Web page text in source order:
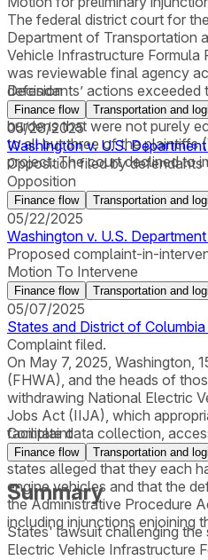
The federal district court for
Department of Transportation
Vehicle Infrastructure Formula
was reviewable final agency
defendants’ actions
procedure, and in violation of
burdens that were not purely
to all but three of the plaintiffs
project. The court declined to
Decision
Finance flow Transportation and
05/28/2025
Washington v. U.S.
Opposition filed by
Opposition
Finance flow Transportation and
05/22/2025
Washington v. U.S.
Proposed complaint-in-
Motion To Intervene
Finance flow Transportation and
05/07/2025
States and District of
Complaint filed.
On May 7, 2025, Washington,
(FHWA), and the heads of
withdrawing National Electric
Jobs Act (IIJA), which
facilitate data collection,
Program funding. The plaintiff
states alleged that they each
engine vehicles and that the
the Administrative Procedure
including injunctions enjoining
Complaint
Finance flow Transportation and
Summary
States' lawsuit challenging
Electric Vehicle Infrastructure